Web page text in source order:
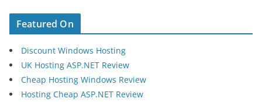
Featured On
Discount Windows Hosting
UK Hosting ASP.NET Review
Cheap Hosting Windows Review
Hosting Cheap ASP.NET Review